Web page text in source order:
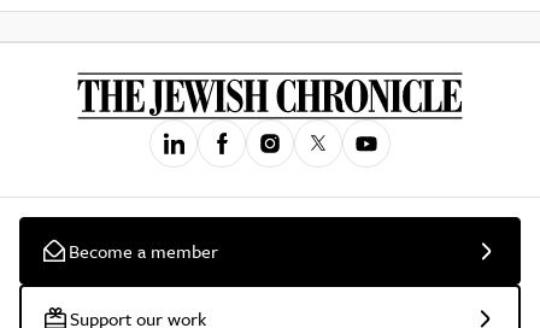
Become a member
Support our work